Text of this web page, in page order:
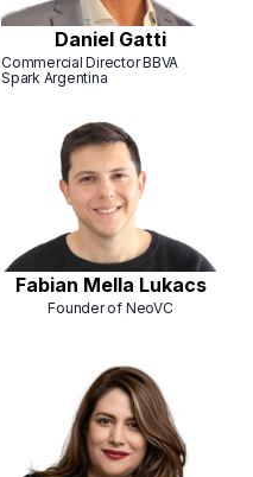
Daniel Gatti
Commercial Director BBVA
Spark Argentina
Fabian Mella Lukacs
Founder of NeoVC